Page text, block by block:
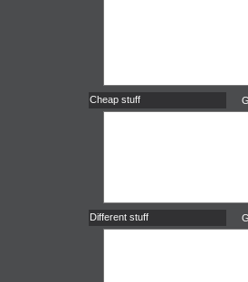
Cheap stuff
Different stuff